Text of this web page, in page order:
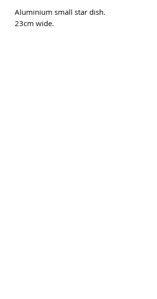
Aluminium small star dish.
23cm wide.